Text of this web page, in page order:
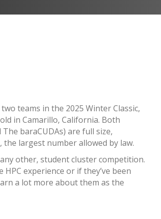
teams in the 2025 Winter Classic,
in Camarillo, California. Both
baraCUDAs) are full size,
largest number allowed by law.
other, student cluster competition.
experience or if they’ve been
a lot more about them as the